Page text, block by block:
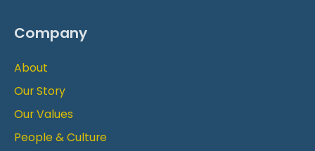
Company
About
Our Story
Our Values
People & Culture